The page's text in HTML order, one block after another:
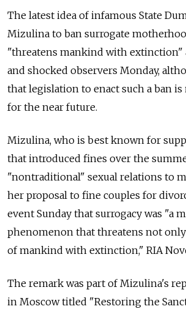
The latest idea of infamous State
Mizulina to ban surrogate
"threatens mankind with extinction"
and shocked observers Monday,
that legislation to enact such a ban
for the near future.
Mizulina, who is best known for
that introduced fines over the
"nontraditional" sexual relations to
her proposal to fine couples for
event Sunday that surrogacy was "a
phenomenon that threatens not only
of mankind with extinction," RIA
The remark was part of Mizulina's
in Moscow titled "Restoring the